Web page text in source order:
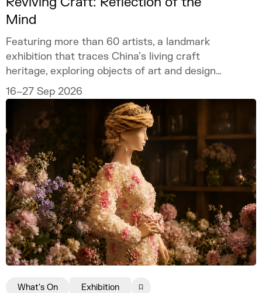
Mind
Featuring more than 60 artists, a landmark
exhibition that traces China’s living craft
heritage, exploring objects of art and design
as mirrors of the mind.
16–27 Sep 2026
What's On Exhibition